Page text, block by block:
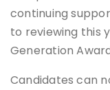
continuing
to reviewing this
Generation
Candidates can